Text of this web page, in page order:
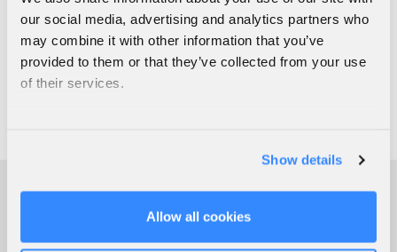
our social media, advertising and analytics partners who
may combine it with other information that you’ve
provided to them or that they’ve collected from your use
of their services.
Show details
Allow all cookies